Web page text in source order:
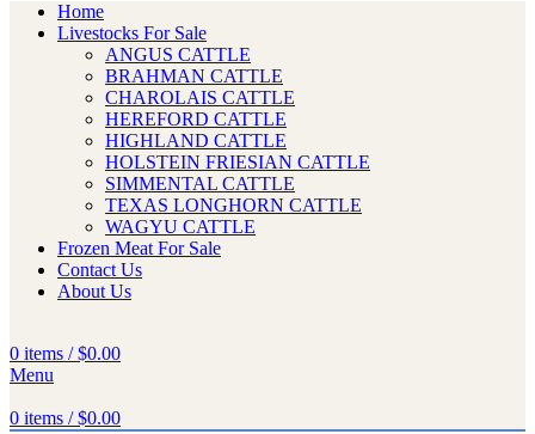
Home
Livestocks For Sale
ANGUS CATTLE
BRAHMAN CATTLE
CHAROLAIS CATTLE
HEREFORD CATTLE
HIGHLAND CATTLE
HOLSTEIN FRIESIAN CATTLE
SIMMENTAL CATTLE
TEXAS LONGHORN CATTLE
WAGYU CATTLE
Frozen Meat For Sale
Contact Us
About Us
0 items / $0.00
Menu
0 items / $0.00